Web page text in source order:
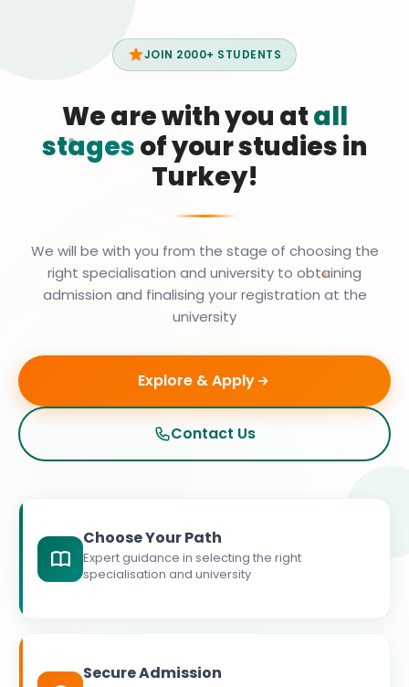
JOIN 2000+ STUDENTS
We are with you atall
stagesof your studies in
Turkey!
We will be with you from the stage of choosing the
right specialisation and university to obtaining
admission and finalising your registration at the
university
Explore & Apply
Contact Us
Choose Your Path
Expert guidance in selecting the right
specialisation and university
Secure Admission